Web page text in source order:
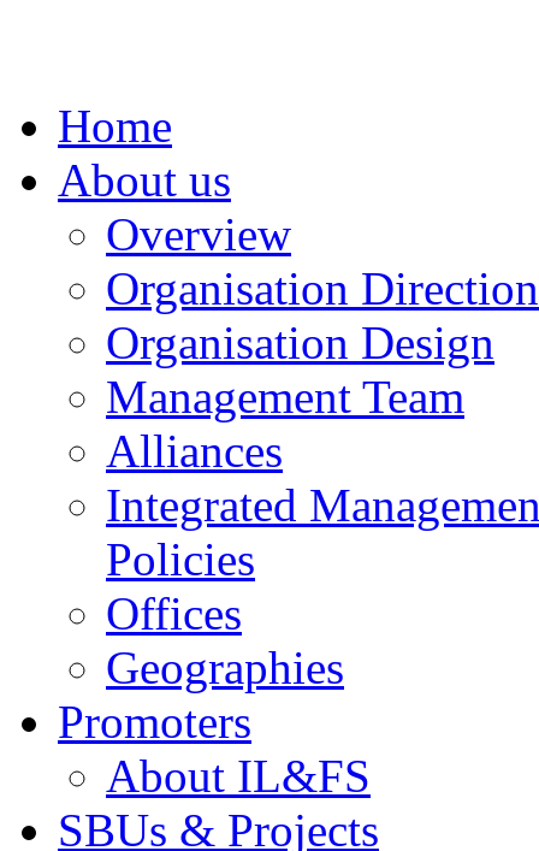
Home
About us
Overview
Organisation Direction
Organisation Design
Management Team
Alliances
Integrated
Policies
Offices
Geographies
Promoters
About IL&FS
SBUs & Projects